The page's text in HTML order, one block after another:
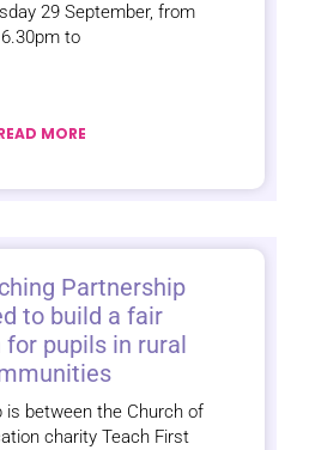
29 September, from
6.30pm to
MORE
Partnership
to build a fair
for pupils in rural
is between the Church of
charity Teach First